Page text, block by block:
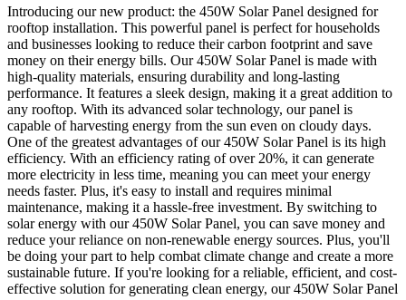
Introducing our new product: the 450W Solar Panel designed for
rooftop installation. This powerful panel is perfect for households
and businesses looking to reduce their carbon footprint and save
money on their energy bills. Our 450W Solar Panel is made with
high-quality materials, ensuring durability and long-lasting
performance. It features a sleek design, making it a great addition to
any rooftop. With its advanced solar technology, our panel is
capable of harvesting energy from the sun even on cloudy days.
One of the greatest advantages of our 450W Solar Panel is its high
efficiency. With an efficiency rating of over 20%, it can generate
more electricity in less time, meaning you can meet your energy
needs faster. Plus, it's easy to install and requires minimal
maintenance, making it a hassle-free investment. By switching to
solar energy with our 450W Solar Panel, you can save money and
reduce your reliance on non-renewable energy sources. Plus, you'll
be doing your part to help combat climate change and create a more
sustainable future. If you're looking for a reliable, efficient, and cost-
effective solution for generating clean energy, our 450W Solar Panel